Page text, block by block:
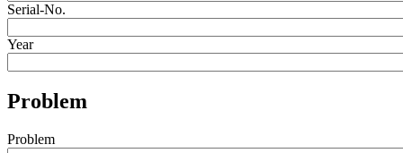
Serial-No.
Year
Problem
Problem